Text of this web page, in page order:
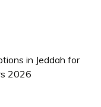
in Jeddah for
2026